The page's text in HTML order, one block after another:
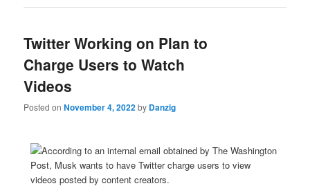
Twitter Working on Plan to
Charge Users to Watch
Videos
Posted onNovember 4, 2022by Danzig